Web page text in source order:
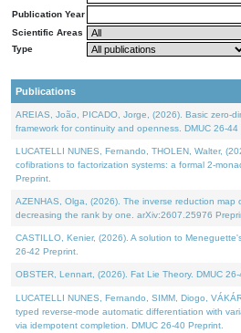
Publication Year
Scientific Areas
Type
Publications
AREIAS, João, PICADO, Jorge, (2026). Basic zero-
framework for continuity and openness. DMUC 26-44
LUCATELLI NUNES, Fernando, THOLEN, Walter,
cofibrations to factorization systems: a formal 2-
Preprint.
AZENHAS, Olga, (2026). The inverse reduction map
decreasing the rank by one. arXiv:2607.25976
CASTILLO, Kenier, (2026). A solution to
26-42 Preprint.
OBSTER, Lennart, (2026). Fat Lie Theory. DMUC 26-
LUCATELLI NUNES, Fernando, SIMM, Diogo,
typed reverse-mode automatic differentiation with
via idempotent completion. DMUC 26-40 Preprint.